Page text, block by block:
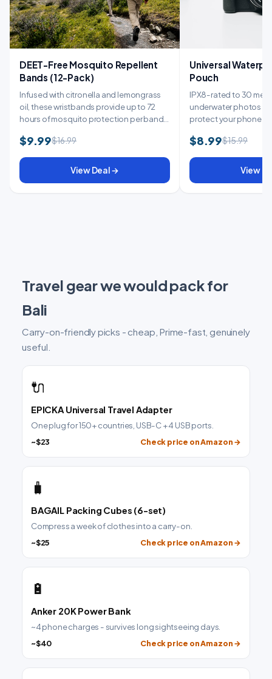
DEET-Free Mosquito Repellent
Bands (12-Pack)
Infused with citronella and lemongrass
oil, these wristbands provide up to 72
hours of mosquito protection per band.
$9.99$16.99
View Deal →
Universal
Pouch
IPX8-rated to 30
underwater photos
protect your phone at
$8.99$15.99
View
Travel gear we would pack for
Bali
Carry-on-friendly picks - cheap, Prime-fast, genuinely
useful.
🔌
EPICKA Universal Travel Adapter
One plug for 150+ countries, USB-C + 4 USB ports.
~$23 Check price on Amazon →
🧳
BAGAIL Packing Cubes (6-set)
Compress a week of clothes into a carry-on.
~$25 Check price on Amazon →
🔋
Anker 20K Power Bank
~4 phone charges - survives long sightseeing days.
~$40 Check price on Amazon →